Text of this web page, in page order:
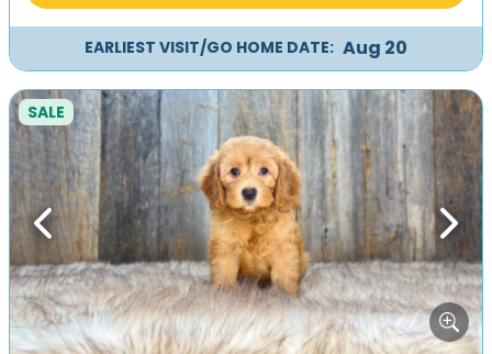
EARLIEST VISIT/GO HOME DATE: Aug 20
Previous Next
SALE